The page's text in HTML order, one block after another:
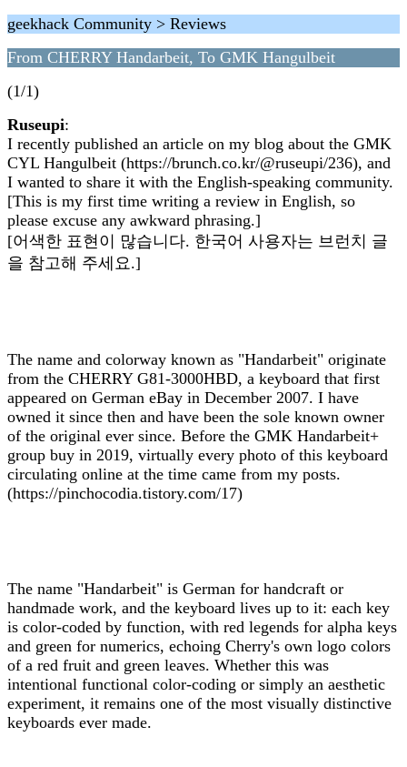
geekhack Community > Reviews
From CHERRY Handarbeit, To GMK Hangulbeit
(1/1)
Ruseupi:
I recently published an article on my blog about the GMK
CYL Hangulbeit (https://brunch.co.kr/@ruseupi/236), and
I wanted to share it with the English-speaking community.
[This is my first time writing a review in English, so
please excuse any awkward phrasing.]
[어색한 표현이 많습니다. 한국어 사용자는 브런치 글
을 참고해 주세요.]
The name and colorway known as "Handarbeit" originate
from the CHERRY G81-3000HBD, a keyboard that first
appeared on German eBay in December 2007. I have
owned it since then and have been the sole known owner
of the original ever since. Before the GMK Handarbeit+
group buy in 2019, virtually every photo of this keyboard
circulating online at the time came from my posts.
(https://pinchocodia.tistory.com/17)
The name "Handarbeit" is German for handcraft or
handmade work, and the keyboard lives up to it: each key
is color-coded by function, with red legends for alpha keys
and green for numerics, echoing Cherry's own logo colors
of a red fruit and green leaves. Whether this was
intentional functional color-coding or simply an aesthetic
experiment, it remains one of the most visually distinctive
keyboards ever made.